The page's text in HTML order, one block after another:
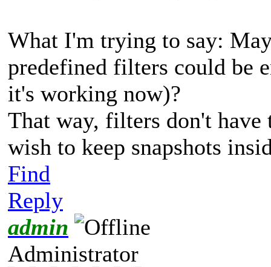
What I'm trying to say:
predefined filters could be
it's working now)?
That way, filters don't
wish to keep snapshots
Find
Reply
admin
Administrator